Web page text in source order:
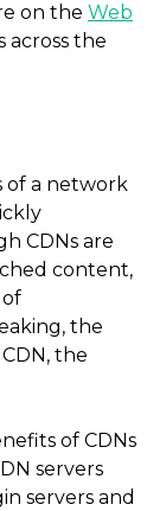
on the Web
across the
of a network
CDNs are
content,
of
the
the
of CDNs
servers
servers and